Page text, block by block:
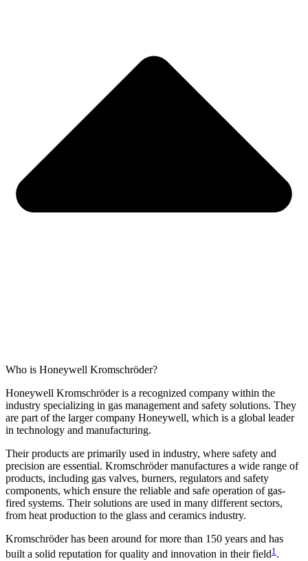
Who is Honeywell Kromschröder?
Honeywell Kromschröder is a recognized company within the
industry specializing in gas management and safety solutions. They
are part of the larger company Honeywell, which is a global leader
in technology and manufacturing.
Their products are primarily used in industry, where safety and
precision are essential. Kromschröder manufactures a wide range of
products, including gas valves, burners, regulators and safety
components, which ensure the reliable and safe operation of gas-
fired systems. Their solutions are used in many different sectors,
from heat production to the glass and ceramics industry.
Kromschröder has been around for more than 150 years and has
built a solid reputation for quality and innovation in their field1 .